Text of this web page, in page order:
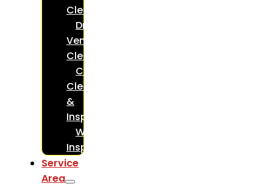
Cleaning
Dryer
Vent
Cleaning
Chimney
Cleaning
&
Inspections
WETT
Inspections
Service
Area